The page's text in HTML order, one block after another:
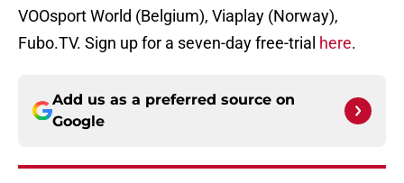
VOOsport World (Belgium), Viaplay (Norway),
Fubo.TV. Sign up for a seven-day free-trial here.
Add us as a preferred source on
Google